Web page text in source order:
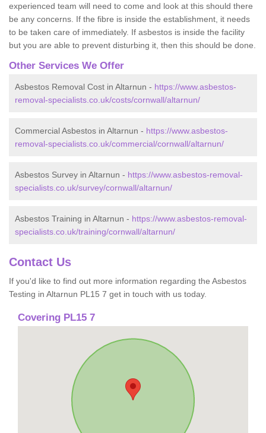
experienced team will need to come and look at this should there
be any concerns. If the fibre is inside the establishment, it needs
to be taken care of immediately. If asbestos is inside the facility
but you are able to prevent disturbing it, then this should be done.
Other Services We Offer
Asbestos Removal Cost in Altarnun - https://www.asbestos-
removal-specialists.co.uk/costs/cornwall/altarnun/
Commercial Asbestos in Altarnun - https://www.asbestos-
removal-specialists.co.uk/commercial/cornwall/altarnun/
Asbestos Survey in Altarnun - https://www.asbestos-removal-
specialists.co.uk/survey/cornwall/altarnun/
Asbestos Training in Altarnun - https://www.asbestos-removal-
specialists.co.uk/training/cornwall/altarnun/
Contact Us
If you'd like to find out more information regarding the Asbestos
Testing in Altarnun PL15 7 get in touch with us today.
Covering PL15 7